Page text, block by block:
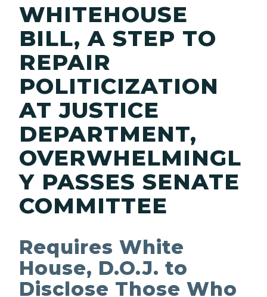
WHITEHOUSE
BILL, A STEP TO
REPAIR
POLITICIZATION
AT JUSTICE
DEPARTMENT,
OVERWHELMINGL
Y PASSES SENATE
COMMITTEE
Requires White
House, D.O.J. to
Disclose Those Who